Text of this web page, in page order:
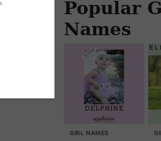
Popular
Names
GIRL NAMES